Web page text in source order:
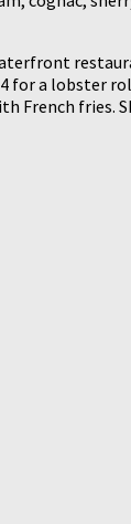
a lobster
fries.